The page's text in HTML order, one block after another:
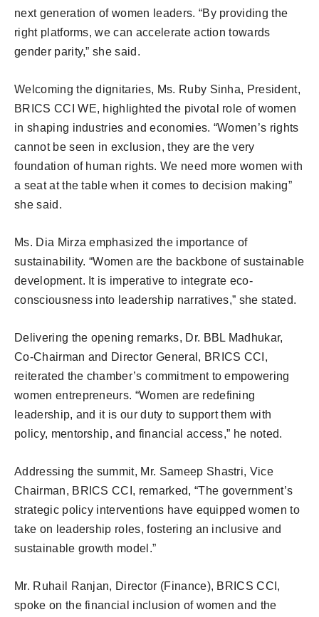
next generation of women leaders. “By providing the
right platforms, we can accelerate action towards
gender parity,” she said.
Welcoming the dignitaries, Ms. Ruby Sinha, President,
BRICS CCI WE, highlighted the pivotal role of women
in shaping industries and economies. “Women’s rights
cannot be seen in exclusion, they are the very
foundation of human rights. We need more women with
a seat at the table when it comes to decision making”
she said.
Ms. Dia Mirza emphasized the importance of
sustainability. “Women are the backbone of sustainable
development. It is imperative to integrate eco-
consciousness into leadership narratives,” she stated.
Delivering the opening remarks, Dr. BBL Madhukar,
Co-Chairman and Director General, BRICS CCI,
reiterated the chamber’s commitment to empowering
women entrepreneurs. “Women are redefining
leadership, and it is our duty to support them with
policy, mentorship, and financial access,” he noted.
Addressing the summit, Mr. Sameep Shastri, Vice
Chairman, BRICS CCI, remarked, “The government’s
strategic policy interventions have equipped women to
take on leadership roles, fostering an inclusive and
sustainable growth model.”
Mr. Ruhail Ranjan, Director (Finance), BRICS CCI,
spoke on the financial inclusion of women and the